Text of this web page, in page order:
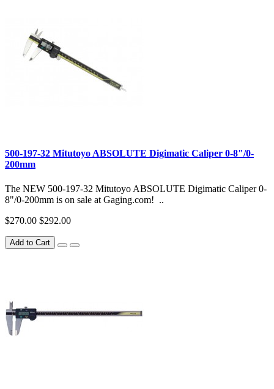
500-197-32 Mitutoyo ABSOLUTE Digimatic Caliper 0-8"/0-
200mm
The NEW 500-197-32 Mitutoyo ABSOLUTE Digimatic Caliper 0-
8"/0-200mm is on sale at Gaging.com! ..
$270.00 $292.00
Add to Cart